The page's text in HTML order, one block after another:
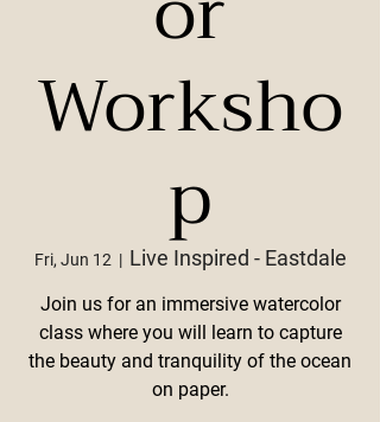
Worksho
p
Fri, Jun 12
  |
Live Inspired - Eastdale
Join us for an immersive watercolor
class where you will learn to capture
the beauty and tranquility of the ocean
on paper.